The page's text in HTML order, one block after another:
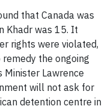
that Canada was
Khadr was 15. It
rights were violated,
the ongoing
Minister Lawrence
will not ask for
detention centre in